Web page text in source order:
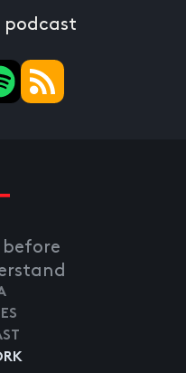
podcast
before